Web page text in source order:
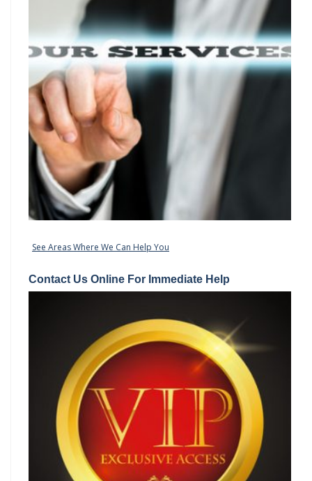
See Areas Where We Can Help You
Contact Us Online For Immediate Help